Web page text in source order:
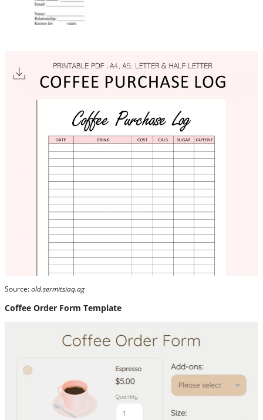
Source: old.sermitsiaq.ag
Coffee Order Form Template